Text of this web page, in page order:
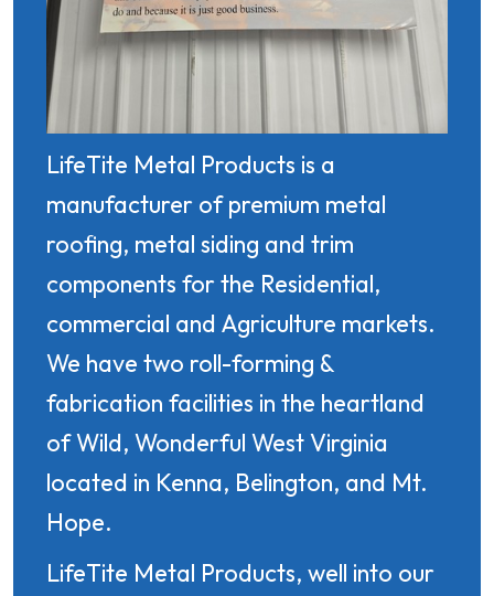
LifeTite Metal Products is a
manufacturer of premium metal
roofing, metal siding and trim
components for the Residential,
commercial and Agriculture markets.
We have two roll-forming &
fabrication facilities in the heartland
of Wild, Wonderful West Virginia
located in Kenna, Belington, and Mt.
Hope.
LifeTite Metal Products, well into our